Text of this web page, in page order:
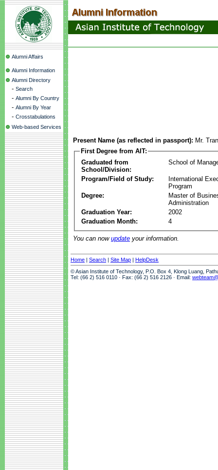
Alumni Affairs
Alumni Information
Alumni Directory
- Search
- Alumni By Country
- Alumni By Year
- Crosstabulations
Web-based Services
Present Name (as reflected in passport): Mr.
First Degree from AIT:
Graduated from
School/Division:
School of
Program/Field of Study:
International
Program
Degree:
Master of
Administration
Graduation Year:
2002
Graduation Month:
4
You can now update your information.
Home | Search | Site Map | HelpDesk
© Asian Institute of Technology, P.O. Box 4, Klong Luang,
Tel: (66 2) 516 0110 · Fax: (66 2) 516 2126 · Email: